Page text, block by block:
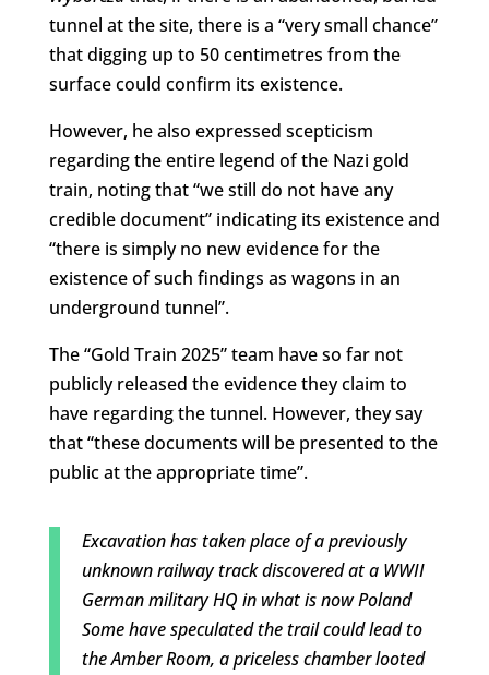
tunnel at the site, there is a “very small chance”
that digging up to 50 centimetres from the
surface could confirm its existence.
However, he also expressed scepticism
regarding the entire legend of the Nazi gold
train, noting that “we still do not have any
credible document” indicating its existence and
“there is simply no new evidence for the
existence of such findings as wagons in an
underground tunnel”.
The “Gold Train 2025” team have so far not
publicly released the evidence they claim to
have regarding the tunnel. However, they say
that “these documents will be presented to the
public at the appropriate time”.
Excavation has taken place of a previously
unknown railway track discovered at a WWII
German military HQ in what is now Poland
Some have speculated the trail could lead to
the Amber Room, a priceless chamber looted